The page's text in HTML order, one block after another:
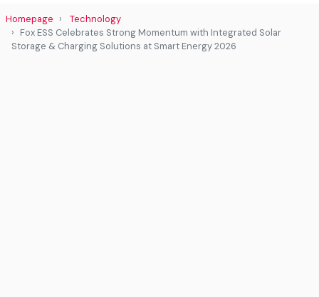
Homepage
Technology
Fox ESS Celebrates Strong Momentum with Integrated Solar
Storage & Charging Solutions at Smart Energy 2026